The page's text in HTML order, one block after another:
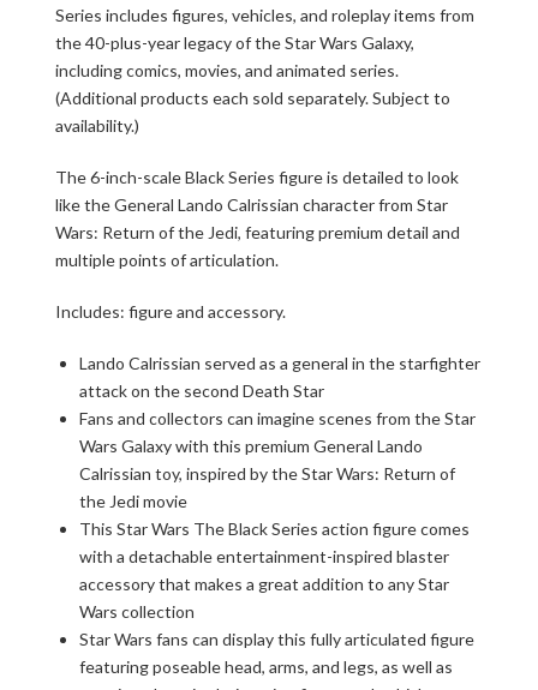
Series includes figures, vehicles, and roleplay items from
the 40-plus-year legacy of the Star Wars Galaxy,
including comics, movies, and animated series.
(Additional products each sold separately. Subject to
availability.)
The 6-inch-scale Black Series figure is detailed to look
like the General Lando Calrissian character from Star
Wars: Return of the Jedi, featuring premium detail and
multiple points of articulation.
Includes: figure and accessory.
Lando Calrissian served as a general in the starfighter
attack on the second Death Star
Fans and collectors can imagine scenes from the Star
Wars Galaxy with this premium General Lando
Calrissian toy, inspired by the Star Wars: Return of
the Jedi movie
This Star Wars The Black Series action figure comes
with a detachable entertainment-inspired blaster
accessory that makes a great addition to any Star
Wars collection
Star Wars fans can display this fully articulated figure
featuring poseable head, arms, and legs, as well as